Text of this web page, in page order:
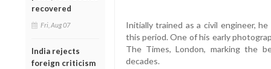
recovered
Fri, Aug 07
India rejects
foreign criticism
Initially trained as a civil engineer,
this period. One of his early
The Times, London, marking the
decades.